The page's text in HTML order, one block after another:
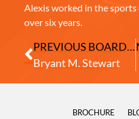
Alexis worked in the
over six years.
PREVIOUS BOARD MEMBER
Bryant M. Stewart
BROCHURE